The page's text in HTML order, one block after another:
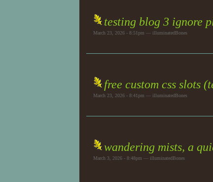
testing blog 3 ignore
March 23, 2026 - 8:51pm — illuminatedBones
free custom css slots
March 23, 2026 - 8:41pm — illuminatedBones
wandering mists, a
March 3, 2026 - 8:48pm — illuminatedBones